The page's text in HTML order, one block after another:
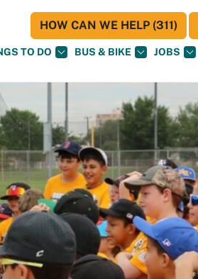
TO DO BUS & BIKE JOBS
HOW CAN WE HELP (311)